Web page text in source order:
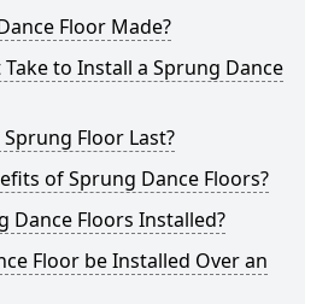
Floor Made?
to Install a Sprung Dance
Floor Last?
of Sprung Dance Floors?
Dance Floors Installed?
Floor be Installed Over an